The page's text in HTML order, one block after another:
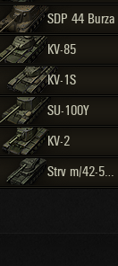
SDP 44 Burza
KV-85
KV-1S
SU-100Y
KV-2
Strv m/42-57 Alt A.2